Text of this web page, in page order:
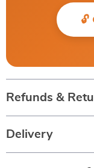
Refunds &
Delivery